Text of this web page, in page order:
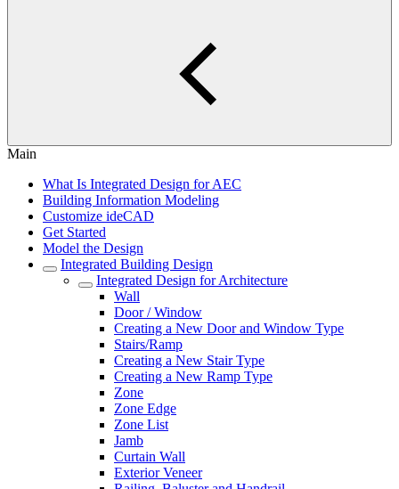
Main
What Is Integrated Design for AEC
Building Information Modeling
Customize ideCAD
Get Started
Model the Design
Integrated Building Design
Integrated Design for Architecture
Wall
Door / Window
Creating a New Door and Window Type
Stairs/Ramp
Creating a New Stair Type
Creating a New Ramp Type
Zone
Zone Edge
Zone List
Jamb
Curtain Wall
Exterior Veneer